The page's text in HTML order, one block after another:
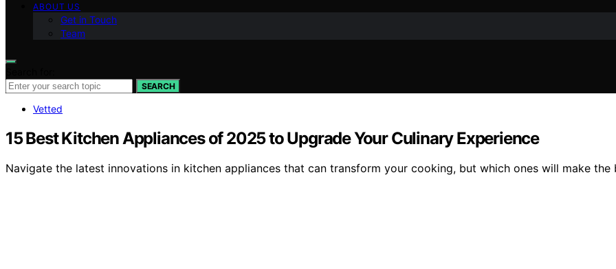
ABOUT US
Get in Touch
Team
SEARCH
Vetted
15 Best Kitchen Appliances of 2025 to Upgrade Your Culinary Experience
Navigate the latest innovations in kitchen appliances that can transform your cooking, but which ones will make